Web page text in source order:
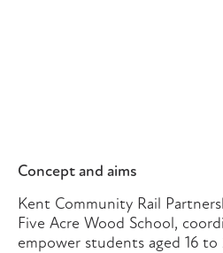
Concept and aims
Kent Community Rail
Five Acre Wood School,
empower students aged 16